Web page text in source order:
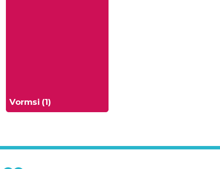
Vormsi (1)